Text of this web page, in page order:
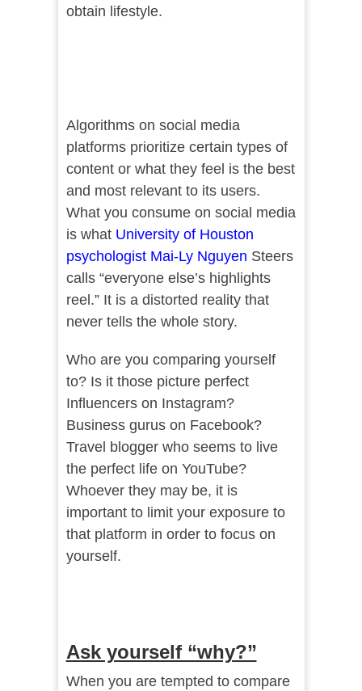
obtain lifestyle.
Algorithms on social media
platforms prioritize certain types of
content or what they feel is the best
and most relevant to its users.
What you consume on social media
is what University of Houston
psychologist Mai-Ly Nguyen Steers
calls “everyone else’s highlights
reel.” It is a distorted reality that
never tells the whole story.
Who are you comparing yourself
to? Is it those picture perfect
Influencers on Instagram?
Business gurus on Facebook?
Travel blogger who seems to live
the perfect life on YouTube?
Whoever they may be, it is
important to limit your exposure to
that platform in order to focus on
yourself.
Ask yourself “why?”
When you are tempted to compare